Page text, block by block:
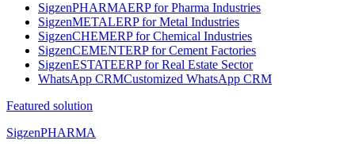
SigzenPHARMAERP for Pharma Industries
SigzenMETALERP for Metal Industries
SigzenCHEMERP for Chemical Industries
SigzenCEMENTERP for Cement Factories
SigzenESTATEERP for Real Estate Sector
WhatsApp CRMCustomized WhatsApp CRM
Featured solution
SigzenPHARMA